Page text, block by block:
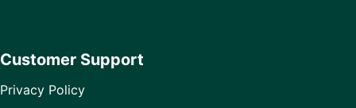
Customer Support
Privacy Policy